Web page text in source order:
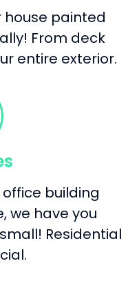
house painted
From deck
entire exterior.
building
we have you
Residential